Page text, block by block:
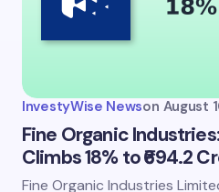
InvestyWise Newson August
Fine Organic
Climbs 18% to ₹694.2
Fine Organic Industries